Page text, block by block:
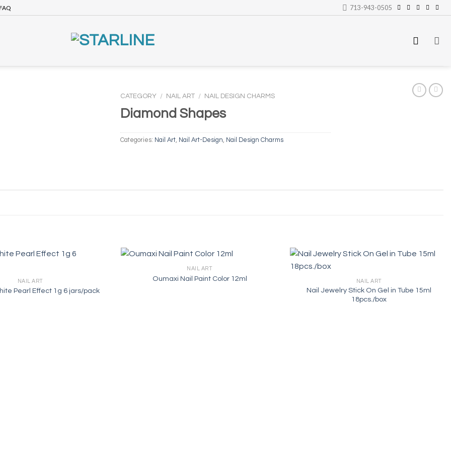
713-943-0505
CATEGORY / NAIL ART / NAIL DESIGN CHARMS
Diamond Shapes
Categories: Nail Art, Nail Art-Design, Nail Design Charms
NAIL ART
Pearl Effect 1g 6 jars/pack
NAIL ART
Oumaxi Nail Paint Color 12ml NAIL ART
Nail Jewelry Stick On Gel in Tube 15ml
18pcs./box